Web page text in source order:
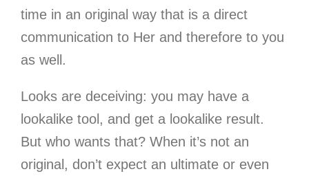
time in an original way that is a direct
communication to Her and therefore to you
as well.
Looks are deceiving: you may have a
lookalike tool, and get a lookalike result.
But who wants that? When it’s not an
original, don’t expect an ultimate or even